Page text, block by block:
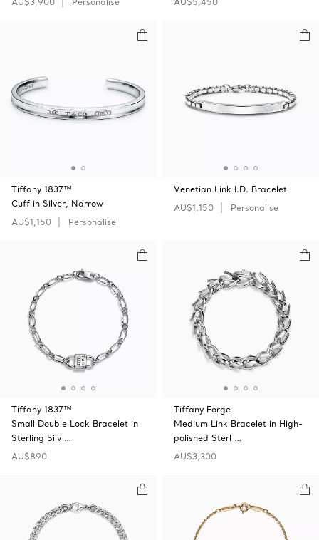
Tiffany 1837™
Cuff in Silver, Narrow
AU$1,150
Personalise
Venetian Link I.D. Bracelet
AU$1,150
Personalise
Tiffany 1837™
Small Double Lock Bracelet in
Sterling Silv …
AU$890
Tiffany Forge
Medium Link Bracelet in High-
polished Sterl …
AU$3,300